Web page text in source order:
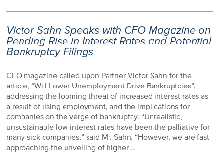
Victor Sahn Speaks with CFO Magazine on
Pending Rise in Interest Rates and Potential
Bankruptcy Filings
CFO magazine called upon Partner Victor Sahn for the
article, “Will Lower Unemployment Drive Bankruptcies”,
addressing the looming threat of increased interest rates as
a result of rising employment, and the implications for
companies on the verge of bankruptcy. “Unrealistic,
unsustainable low interest rates have been the palliative for
many sick companies,” said Mr. Sahn. “However, we are fast
approaching the unveiling of higher …